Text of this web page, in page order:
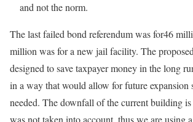
and not the norm.
The last failed bond referendum was for46
million was for a new jail facility. The
designed to save taxpayer money in the long
in a way that would allow for future expansion
needed. The downfall of the current building is
was not taken into account, thus we are using